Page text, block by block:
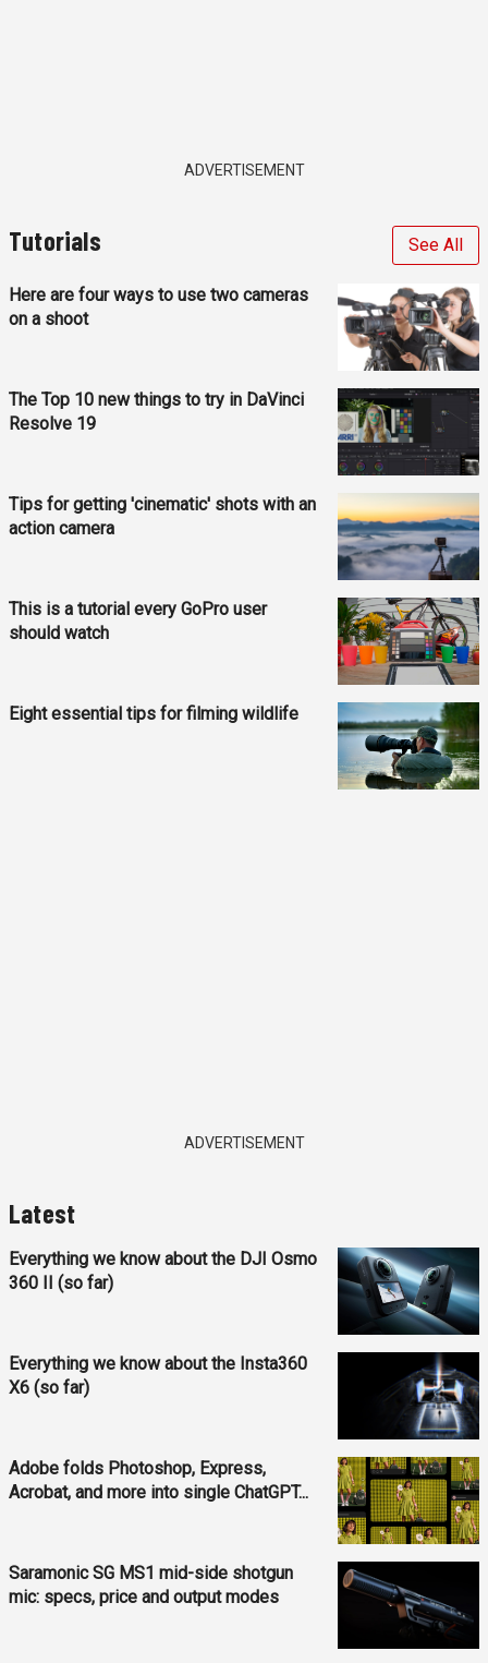
ADVERTISEMENT
Tutorials See All
Here are four ways to use two cameras
on a shoot
The Top 10 new things to try in DaVinci
Resolve 19
Tips for getting 'cinematic' shots with an
action camera
This is a tutorial every GoPro user
should watch
Eight essential tips for filming wildlife
ADVERTISEMENT
Latest
Everything we know about the DJI Osmo
360 II (so far)
Everything we know about the Insta360
X6 (so far)
Adobe folds Photoshop, Express,
Acrobat, and more into single ChatGPT...
Saramonic SG MS1 mid-side shotgun
mic: specs, price and output modes